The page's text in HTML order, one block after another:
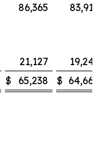
86,365 83,914
21,127
19,246
$ 65,238 $ 64,668